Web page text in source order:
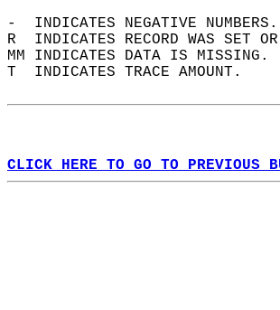
-  INDICATES NEGATIVE
R  INDICATES RECORD WAS SET
MM INDICATES DATA IS MISSING.
T  INDICATES TRACE AMOUNT.
CLICK HERE TO GO TO PREVIOUS